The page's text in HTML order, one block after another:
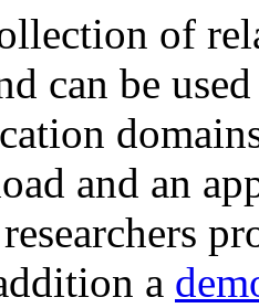
of
can be
and an
a